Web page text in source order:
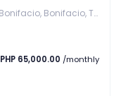
32nd Street corner 11th Avenue Brgy. Fort Bonifacio, Bonifacio, Taguig, Taguig, Metro Manila
PHP 65,000.00 /monthly